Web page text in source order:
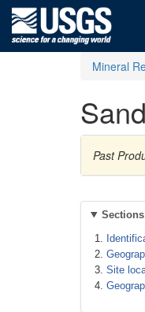
Mineral
Past
Site